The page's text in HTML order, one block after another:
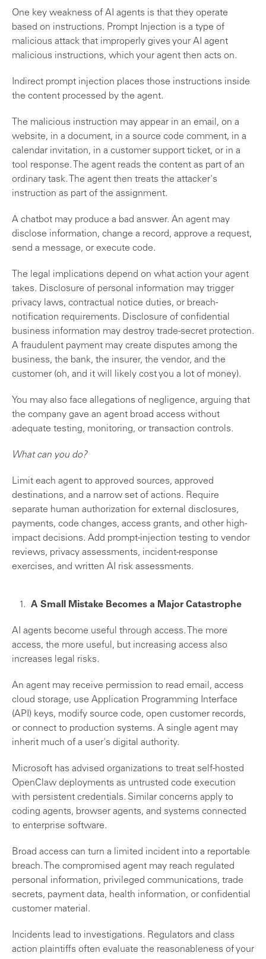
One key weakness of AI agents is that they operate
based on instructions. Prompt Injection is a type of
malicious attack that improperly gives your AI agent
malicious instructions, which your agent then acts on.
Indirect prompt injection places those instructions inside
the content processed by the agent.
The malicious instruction may appear in an email, on a
website, in a document, in a source code comment, in a
calendar invitation, in a customer support ticket, or in a
tool response. The agent reads the content as part of an
ordinary task. The agent then treats the attacker's
instruction as part of the assignment.
A chatbot may produce a bad answer. An agent may
disclose information, change a record, approve a request,
send a message, or execute code.
The legal implications depend on what action your agent
takes. Disclosure of personal information may trigger
privacy laws, contractual notice duties, or breach-
notification requirements. Disclosure of confidential
business information may destroy trade-secret protection.
A fraudulent payment may create disputes among the
business, the bank, the insurer, the vendor, and the
customer (oh, and it will likely cost you a lot of money).
You may also face allegations of negligence, arguing that
the company gave an agent broad access without
adequate testing, monitoring, or transaction controls.
What can you do?
Limit each agent to approved sources, approved
destinations, and a narrow set of actions. Require
separate human authorization for external disclosures,
payments, code changes, access grants, and other high-
impact decisions. Add prompt-injection testing to vendor
reviews, privacy assessments, incident-response
exercises, and written AI risk assessments.
A Small Mistake Becomes a Major Catastrophe
AI agents become useful through access. The more
access, the more useful, but increasing access also
increases legal risks.
An agent may receive permission to read email, access
cloud storage, use Application Programming Interface
(API) keys, modify source code, open customer records,
or connect to production systems. A single agent may
inherit much of a user's digital authority.
Microsoft has advised organizations to treat self-hosted
OpenClaw deployments as untrusted code execution
with persistent credentials. Similar concerns apply to
coding agents, browser agents, and systems connected
to enterprise software.
Broad access can turn a limited incident into a reportable
breach. The compromised agent may reach regulated
personal information, privileged communications, trade
secrets, payment data, health information, or confidential
customer material.
Incidents lead to investigations. Regulators and class
action plaintiffs often evaluate the reasonableness of your